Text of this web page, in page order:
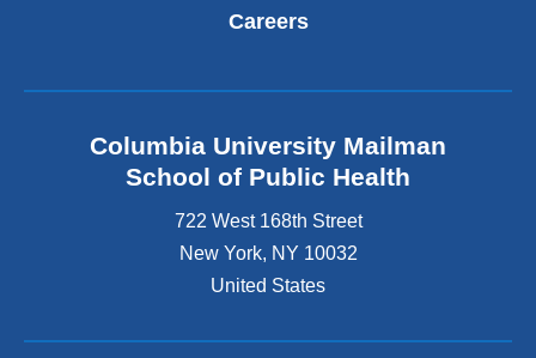
Careers
Columbia University Mailman
School of Public Health
722 West 168th Street
New York, NY 10032
United States